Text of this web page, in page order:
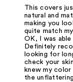
This covers
natural and
making you
quite match
OK, I was
Definitely
looking for
check your
knew my color
the